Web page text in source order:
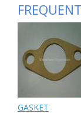
GASKET